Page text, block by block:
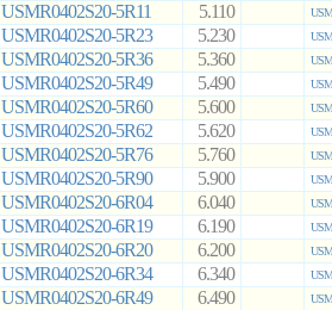
USMR0402S20-5R11 5.110
USMR0402S20-5R23 5.230
USMR0402S20-5R36 5.360
USMR0402S20-5R49 5.490
USMR0402S20-5R60 5.600
USMR0402S20-5R62 5.620
USMR0402S20-5R76 5.760
USMR0402S20-5R90 5.900
USMR0402S20-6R04 6.040
USMR0402S20-6R19 6.190
USMR0402S20-6R20 6.200
USMR0402S20-6R34 6.340
USMR0402S20-6R49 6.490